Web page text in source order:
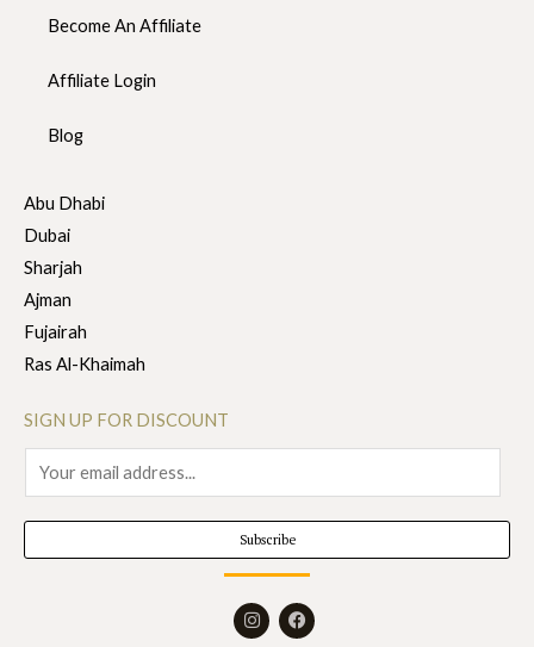
Become An Affiliate
Affiliate Login
Blog
Abu Dhabi
Dubai
Sharjah
Ajman
Fujairah
Ras Al-Khaimah
SIGN UP FOR DISCOUNT
m
a
i
Subscribe
I
n
F
a